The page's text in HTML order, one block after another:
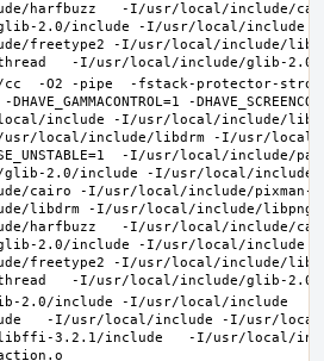
harfbuzz   -I/usr/local/include/
2.0/include -I/usr/local/include -
freetype2 -I/usr/local/include/
-O2 -pipe  -fstack-protector-
-DHAVE_GAMMACONTROL=1 -
include -I/usr/local/include/
local/include/libdrm -I/usr/local/
-I/usr/local/
2.0/include -I/usr/local/
cairo -I/usr/local/include/
libdrm -I/usr/local/include/libpng16 -
harfbuzz   -I/usr/local/include/
2.0/include -I/usr/local/include -
freetype2 -I/usr/local/include/
2.0/include -I/usr/local/include   -
-I/usr/local/include -I/usr/
3.2.1/include   -I/usr/local/